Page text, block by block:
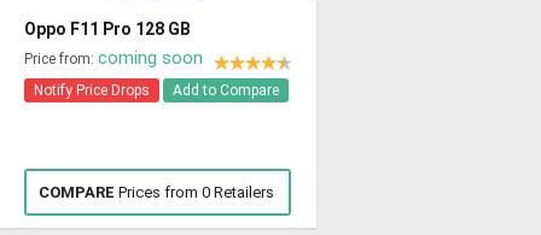
Oppo F11 Pro 128 GB
Price from: coming soon
Notify Price Drops Add to Compare
COMPARE Prices from 0 Retailers